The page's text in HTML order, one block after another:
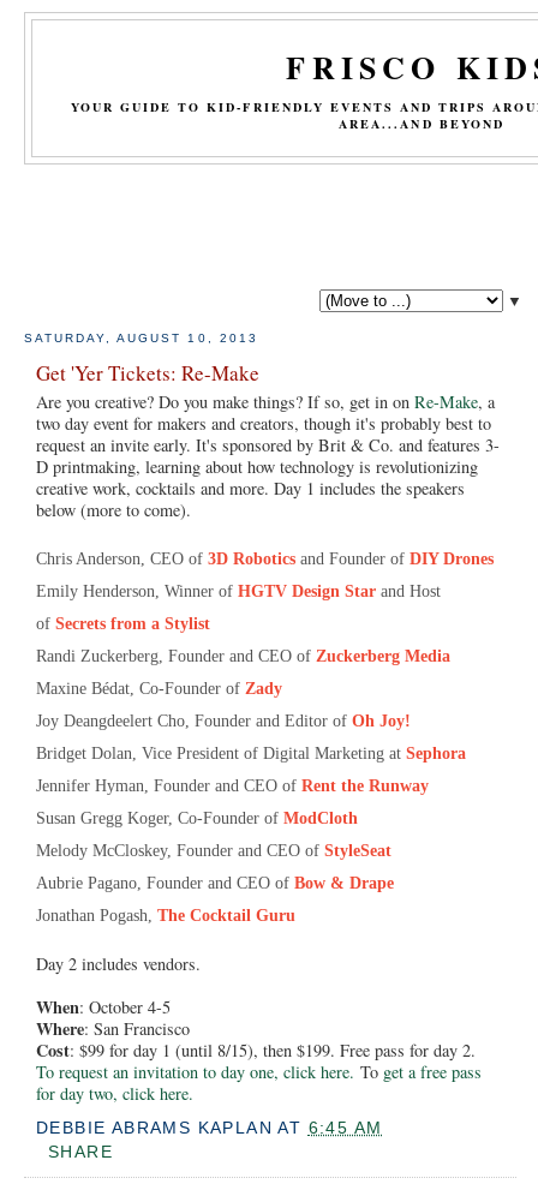
FRISCO
YOUR GUIDE TO KID-FRIENDLY EVENTS AND TRIPS
AREA...AND BEYOND
▼
SATURDAY, AUGUST 10, 2013
Get 'Yer Tickets: Re-Make
Are you creative? Do you make things? If so, get in on Re-Make, a
two day event for makers and creators, though it's probably best to
request an invite early. It's sponsored by Brit & Co. and features 3-
D printmaking, learning about how technology is revolutionizing
creative work, cocktails and more. Day 1 includes the speakers
below (more to come).
Chris Anderson, CEO of 3D Robotics and Founder of DIY Drones
Emily Henderson, Winner of HGTV Design Star and Host
of Secrets from a Stylist
Randi Zuckerberg, Founder and CEO of Zuckerberg Media
Maxine Bédat, Co-Founder of Zady
Joy Deangdeelert Cho, Founder and Editor of Oh Joy!
Bridget Dolan, Vice President of Digital Marketing at Sephora
Jennifer Hyman, Founder and CEO of Rent the Runway
Susan Gregg Koger, Co-Founder of ModCloth
Melody McCloskey, Founder and CEO of StyleSeat
Aubrie Pagano, Founder and CEO of Bow & Drape
Jonathan Pogash, The Cocktail Guru
Day 2 includes vendors.
When: October 4-5
Where: San Francisco
Cost: $99 for day 1 (until 8/15), then $199. Free pass for day 2.
To request an invitation to day one, click here. To get a free pass
for day two, click here.
DEBBIE ABRAMS KAPLAN AT 6:45 AM
SHARE